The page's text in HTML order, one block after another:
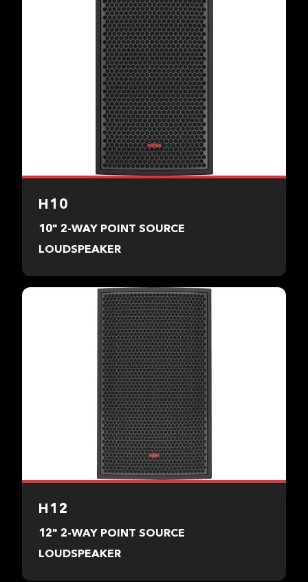
H10
10" 2-WAY POINT SOURCE
LOUDSPEAKER
H12
12" 2-WAY POINT SOURCE
LOUDSPEAKER